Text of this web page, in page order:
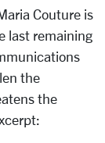
Couture is
last remaining
the
the